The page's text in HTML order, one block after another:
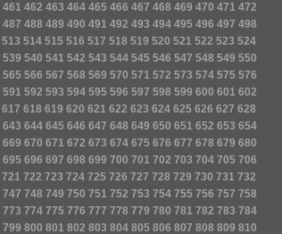
461 462 463 464 465 466 467 468 469 470 471 472
487 488 489 490 491 492 493 494 495 496 497 498
513 514 515 516 517 518 519 520 521 522 523 524
539 540 541 542 543 544 545 546 547 548 549 550
565 566 567 568 569 570 571 572 573 574 575 576
591 592 593 594 595 596 597 598 599 600 601 602
617 618 619 620 621 622 623 624 625 626 627 628
643 644 645 646 647 648 649 650 651 652 653 654
669 670 671 672 673 674 675 676 677 678 679 680
695 696 697 698 699 700 701 702 703 704 705 706
721 722 723 724 725 726 727 728 729 730 731 732
747 748 749 750 751 752 753 754 755 756 757 758
773 774 775 776 777 778 779 780 781 782 783 784
799 800 801 802 803 804 805 806 807 808 809 810